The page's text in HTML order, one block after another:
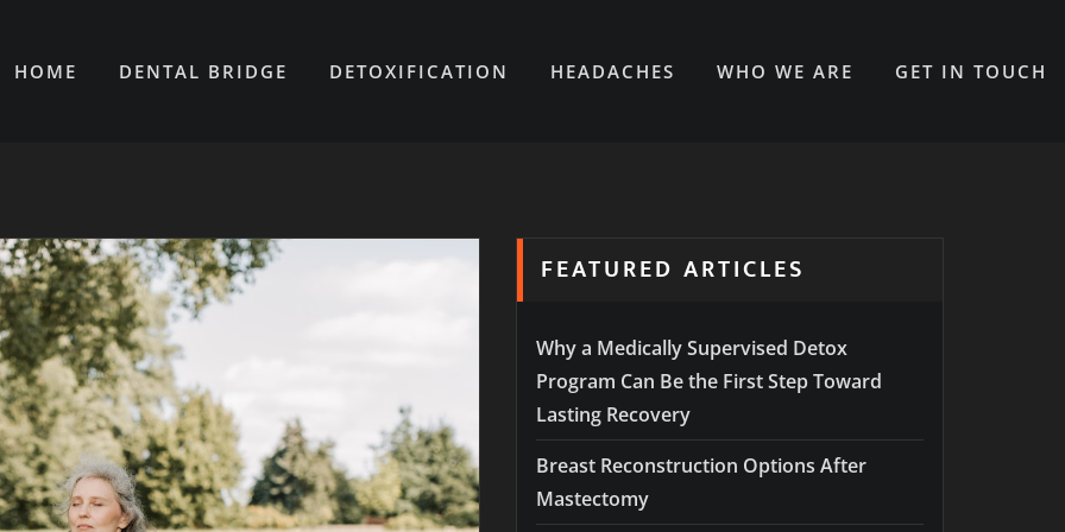
HOME DENTAL BRIDGE DETOXIFICATION HEADACHES WHO WE ARE GET IN TOUCH
FEATURED ARTICLES
Why a Medically Supervised Detox
Program Can Be the First Step Toward
Lasting Recovery
Breast Reconstruction Options After
Mastectomy